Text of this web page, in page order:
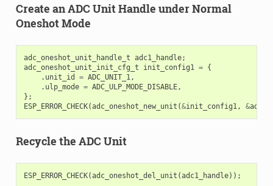
Create an ADC Unit Handle under Normal
Oneshot Mode
adc_oneshot_unit_handle_t adc1_handle;
adc_oneshot_unit_init_cfg_t
init_config1 = {
. unit_id = ADC_UNIT_1,
. ulp_mode = ADC_ULP_MODE_DISABLE,
};
ESP_ERROR_CHECK(adc_oneshot_new_unit (&init_config1, &
Recycle the ADC Unit
ESP_ERROR_CHECK(adc_oneshot_del_unit (adc1_handle));